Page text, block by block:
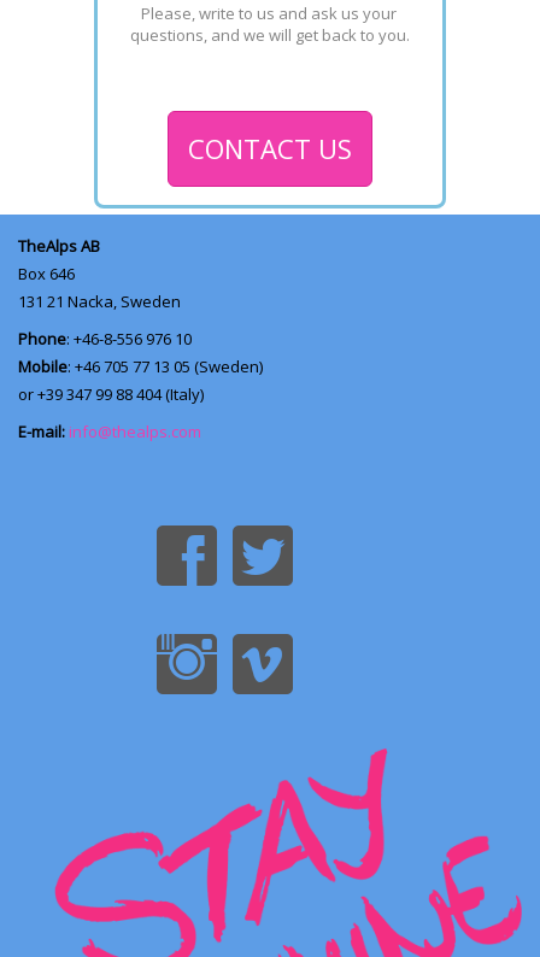
Please, write to us and ask us your
questions, and we will get back to you.
CONTACT US
TheAlps AB
Box 646
131 21 Nacka, Sweden
Phone: +46-8-556 976 10
Mobile: +46 705 77 13 05 (Sweden)
or +39 347 99 88 404 (Italy)
E-mail: info@thealps.com